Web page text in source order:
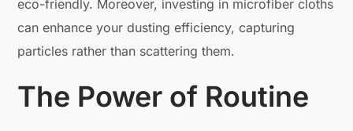
eco-friendly. Moreover, investing in microfiber cloths
can enhance your dusting efficiency, capturing
particles rather than scattering them.
The Power of Routine